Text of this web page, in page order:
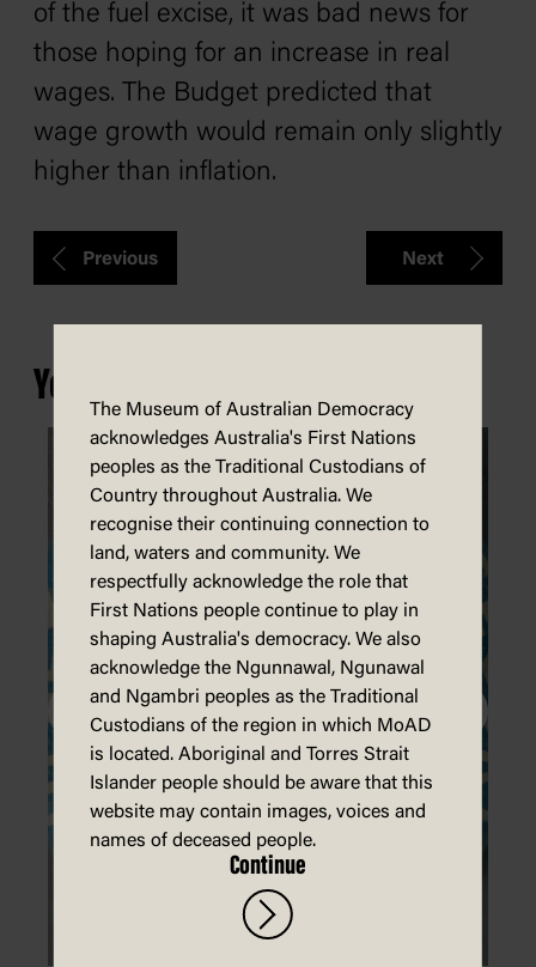
of the fuel excise, it was bad news for
those hoping for an increase in real
wages. The Budget predicted that
wage growth would remain only slightly
higher than inflation.
Previous Next
You may also be interested in...
The Museum of Australian Democracy
acknowledges Australia's First Nations
peoples as the Traditional Custodians of
Country throughout Australia. We
recognise their continuing connection to
land, waters and community. We
respectfully acknowledge the role that
First Nations people continue to play in
shaping Australia's democracy. We also
acknowledge the Ngunnawal, Ngunawal
and Ngambri peoples as the Traditional
Custodians of the region in which MoAD
is located. Aboriginal and Torres Strait
Islander people should be aware that this
website may contain images, voices and
names of deceased people.
Continue